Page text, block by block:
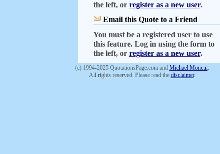
the left, or register as a new user.
Email this Quote to a Friend
You must be a registered user to use
this feature. Log in using the form to
the left, or register as a new user.
(c) 1994-2025 QuotationsPage.com and Michael Moncur.
All rights reserved. Please read the disclaimer.